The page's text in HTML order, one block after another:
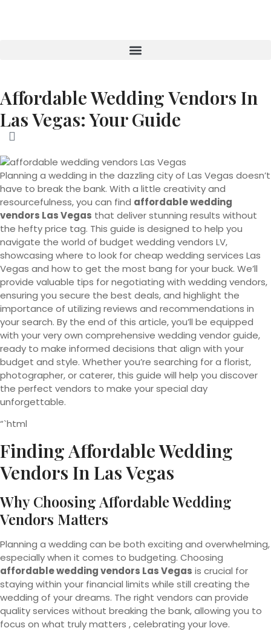
Affordable Wedding Vendors In
Las Vegas: Your Guide
Planning a wedding in the dazzling city of Las Vegas doesn’t
have to break the bank. With a little creativity and
resourcefulness, you can find affordable wedding
vendors Las Vegas that deliver stunning results without
the hefty price tag. This guide is designed to help you
navigate the world of budget wedding vendors LV,
showcasing where to look for cheap wedding services Las
Vegas and how to get the most bang for your buck. We’ll
provide valuable tips for negotiating with wedding vendors,
ensuring you secure the best deals, and highlight the
importance of utilizing reviews and recommendations in
your search. By the end of this article, you’ll be equipped
with your very own comprehensive wedding vendor guide,
ready to make informed decisions that align with your
budget and style. Whether you’re searching for a florist,
photographer, or caterer, this guide will help you discover
the perfect vendors to make your special day
unforgettable.
“`html
Finding Affordable Wedding
Vendors In Las Vegas
Why Choosing Affordable Wedding
Vendors Matters
Planning a wedding can be both exciting and overwhelming,
especially when it comes to budgeting. Choosing
affordable wedding vendors Las Vegas is crucial for
staying within your financial limits while still creating the
wedding of your dreams. The right vendors can provide
quality services without breaking the bank, allowing you to
focus on what truly matters , celebrating your love.